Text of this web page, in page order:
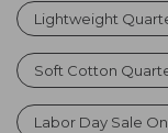
Lightweight
Soft Cotton
Labor Day Sale